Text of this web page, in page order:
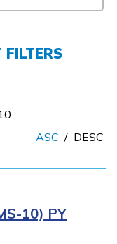
FILTERS
ASC / DESC
10) PY